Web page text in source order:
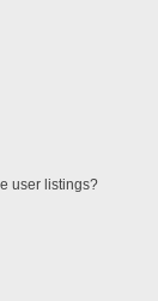
user listings?